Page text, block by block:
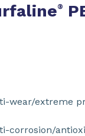
®
wear/